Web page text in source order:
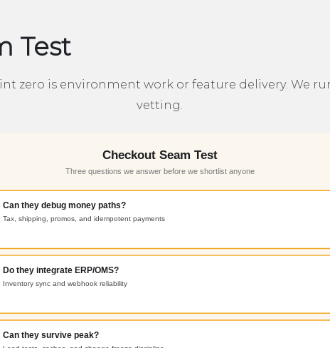
Test
zero is environment work or feature delivery. We
vetting.